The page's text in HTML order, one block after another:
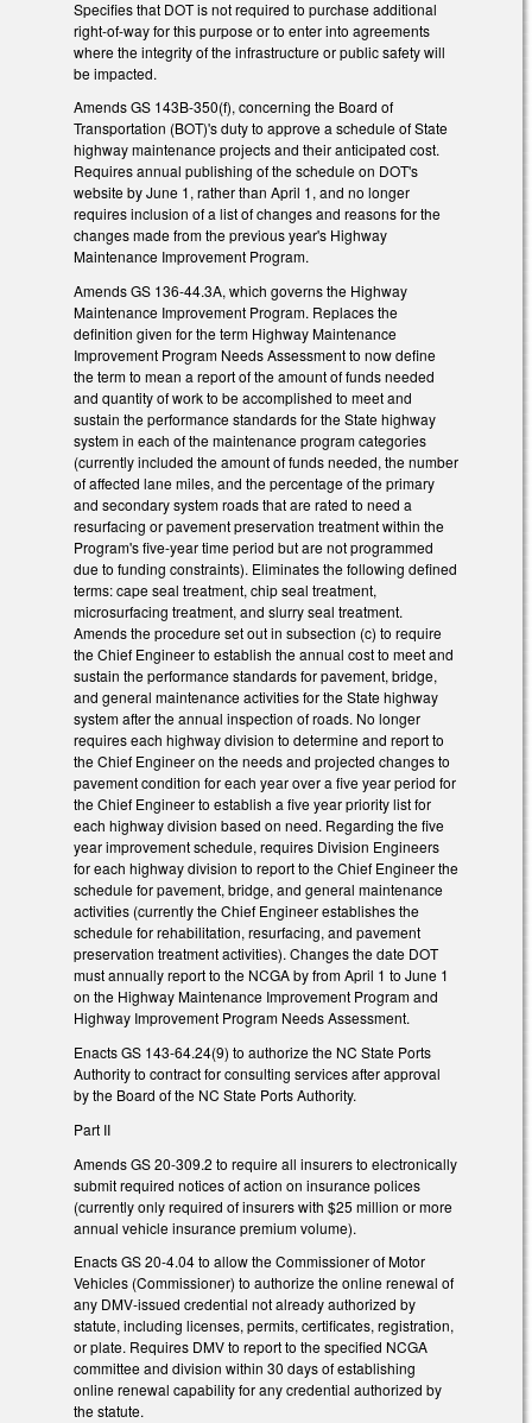
Specifies that DOT is not required to purchase additional
right-of-way for this purpose or to enter into agreements
where the integrity of the infrastructure or public safety will
be impacted.
Amends GS 143B-350(f), concerning the Board of
Transportation (BOT)'s duty to approve a schedule of State
highway maintenance projects and their anticipated cost.
Requires annual publishing of the schedule on DOT's
website by June 1, rather than April 1, and no longer
requires inclusion of a list of changes and reasons for the
changes made from the previous year's Highway
Maintenance Improvement Program.
Amends GS 136-44.3A, which governs the Highway
Maintenance Improvement Program. Replaces the
definition given for the term Highway Maintenance
Improvement Program Needs Assessment to now define
the term to mean a report of the amount of funds needed
and quantity of work to be accomplished to meet and
sustain the performance standards for the State highway
system in each of the maintenance program categories
(currently included the amount of funds needed, the number
of affected lane miles, and the percentage of the primary
and secondary system roads that are rated to need a
resurfacing or pavement preservation treatment within the
Program's five-year time period but are not programmed
due to funding constraints). Eliminates the following defined
terms: cape seal treatment, chip seal treatment,
microsurfacing treatment, and slurry seal treatment.
Amends the procedure set out in subsection (c) to require
the Chief Engineer to establish the annual cost to meet and
sustain the performance standards for pavement, bridge,
and general maintenance activities for the State highway
system after the annual inspection of roads. No longer
requires each highway division to determine and report to
the Chief Engineer on the needs and projected changes to
pavement condition for each year over a five year period for
the Chief Engineer to establish a five year priority list for
each highway division based on need. Regarding the five
year improvement schedule, requires Division Engineers
for each highway division to report to the Chief Engineer the
schedule for pavement, bridge, and general maintenance
activities (currently the Chief Engineer establishes the
schedule for rehabilitation, resurfacing, and pavement
preservation treatment activities). Changes the date DOT
must annually report to the NCGA by from April 1 to June 1
on the Highway Maintenance Improvement Program and
Highway Improvement Program Needs Assessment.
Enacts GS 143-64.24(9) to authorize the NC State Ports
Authority to contract for consulting services after approval
by the Board of the NC State Ports Authority.
Part II
Amends GS 20-309.2 to require all insurers to electronically
submit required notices of action on insurance polices
(currently only required of insurers with $25 million or more
annual vehicle insurance premium volume).
Enacts GS 20-4.04 to allow the Commissioner of Motor
Vehicles (Commissioner) to authorize the online renewal of
any DMV-issued credential not already authorized by
statute, including licenses, permits, certificates, registration,
or plate. Requires DMV to report to the specified NCGA
committee and division within 30 days of establishing
online renewal capability for any credential authorized by
the statute.